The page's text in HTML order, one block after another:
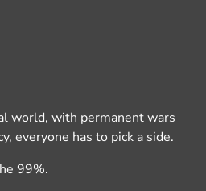
world, with permanent wars
everyone has to pick a side.
99%.